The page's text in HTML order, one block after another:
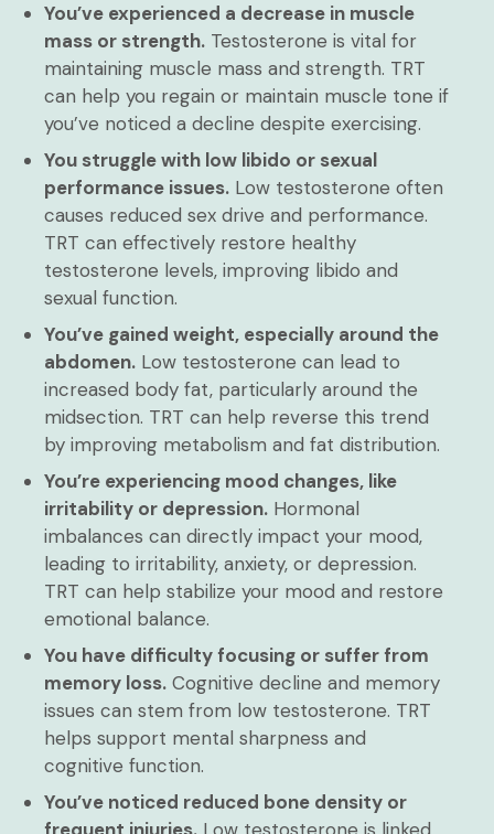
You’ve experienced a decrease in muscle
mass or strength. Testosterone is vital for
maintaining muscle mass and strength. TRT
can help you regain or maintain muscle tone if
you’ve noticed a decline despite exercising.
You struggle with low libido or sexual
performance issues. Low testosterone often
causes reduced sex drive and performance.
TRT can effectively restore healthy
testosterone levels, improving libido and
sexual function.
You’ve gained weight, especially around the
abdomen. Low testosterone can lead to
increased body fat, particularly around the
midsection. TRT can help reverse this trend
by improving metabolism and fat distribution.
You’re experiencing mood changes, like
irritability or depression. Hormonal
imbalances can directly impact your mood,
leading to irritability, anxiety, or depression.
TRT can help stabilize your mood and restore
emotional balance.
You have difficulty focusing or suffer from
memory loss. Cognitive decline and memory
issues can stem from low testosterone. TRT
helps support mental sharpness and
cognitive function.
You’ve noticed reduced bone density or